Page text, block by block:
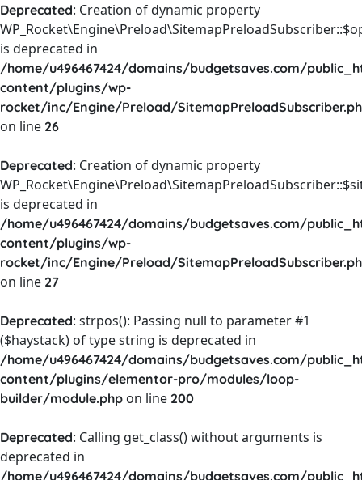
Deprecated: Creation of dynamic property
is deprecated in
/home/u496467424/domains/budgetsaves.com/
content/plugins/wp-
rocket/inc/Engine/Preload/
on line 26
Deprecated: Creation of dynamic property
is deprecated in
/home/u496467424/domains/budgetsaves.com/
content/plugins/wp-
rocket/inc/Engine/Preload/
on line 27
Deprecated: strpos(): Passing null to parameter #1
($haystack) of type string is deprecated in
/home/u496467424/domains/budgetsaves.com/
content/plugins/elementor-pro/modules/loop-
builder/module.php on line 200
Deprecated: Calling get_class() without arguments is
deprecated in
/home/u496467424/domains/budgetsaves.com/